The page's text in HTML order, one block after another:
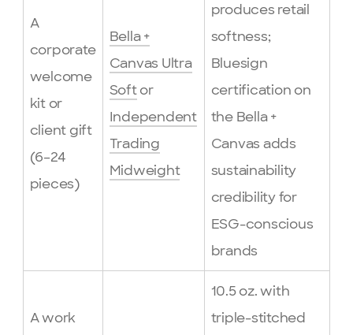
A
corporate
welcome
kit or
client gift
(6–24
pieces)
Bella +
Canvas Ultra
Softor
Independent
Trading
Midweight
produces retail
softness;
Bluesign
certification on
the Bella +
Canvas adds
sustainability
credibility for
ESG-conscious
brands
A work
10.5 oz. with
triple-stitched